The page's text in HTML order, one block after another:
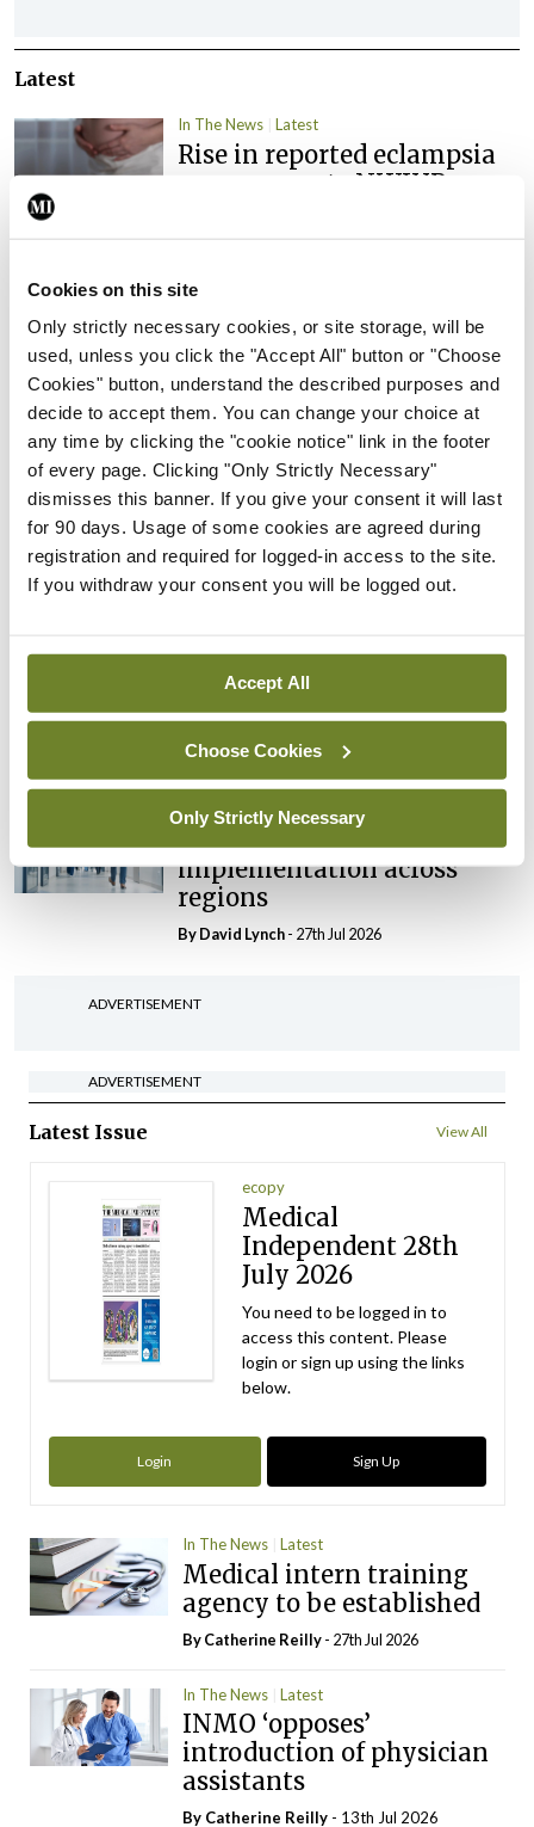
Cookies on this site
Only strictly necessary cookies, or site storage, will be
used, unless you click the "Accept All" button or "Choose
Cookies" button, understand the described purposes and
decide to accept them. You can change your choice at
any time by clicking the "cookie notice" link in the footer
of every page. Clicking "Only Strictly Necessary"
dismisses this banner. If you give your consent it will last
for 90 days. Usage of some cookies are agreed during
registration and required for logged-in access to the site.
If you withdraw your consent you will be logged out.
Accept All
Choose Cookies
Only Strictly Necessary
Latest
In The News Latest
Rise in reported eclampsia
cases prompts NWIHP
In The News
PHN shortage impacting
child health assessments
- 27th Jul 2026
In The News Latest
External review of
maternity strategy
‘expected this year’
By Niamh Cahill - 27th Jul 2026
HSE convenes workshop on
possible fuel disruption
arising from US-Iran war
ByDavid Lynch- 27th Jul 2026
In The News Latest
‘Inconsistent’ POCC
implementation across
regions
ByDavid Lynch- 27th Jul 2026
ADVERTISEMENT
ADVERTISEMENT
Latest Issue View All
ecopy
Medical
Independent 28th
July 2026
You need to be logged in to
access this content. Please
login or sign up using the links
below.
Login Sign Up
In The News Latest
Medical intern training
agency to be established
ByCatherine Reilly- 27th Jul 2026
In The News Latest
INMO ‘opposes’
introduction of physician
assistants
By Catherine Reilly - 13th Jul 2026